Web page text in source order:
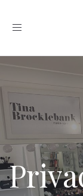
Toggle